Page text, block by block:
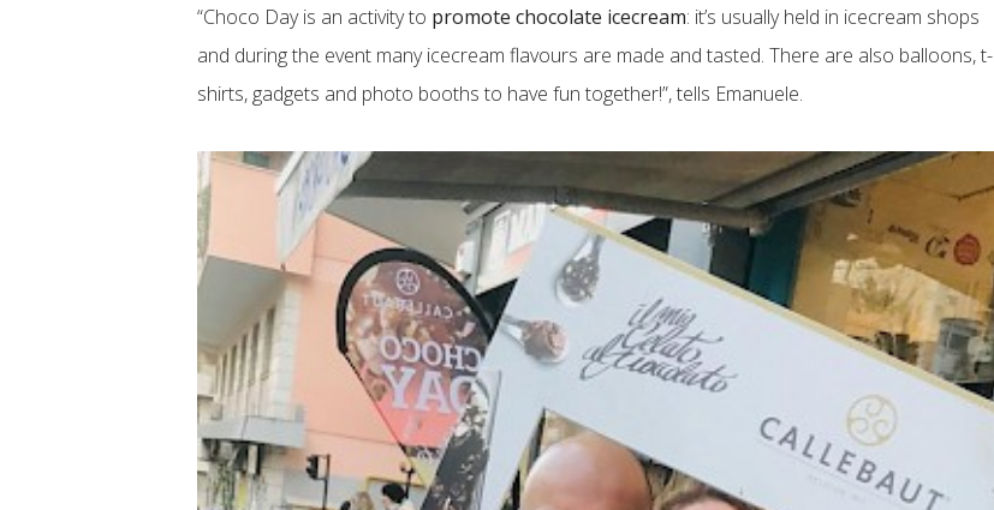
“Choco Day is an activity to promote chocolate icecream: it’s usually held in icecream shops
and during the event many icecream flavours are made and tasted. There are also balloons, t-
shirts, gadgets and photo booths to have fun together!”, tells Emanuele.